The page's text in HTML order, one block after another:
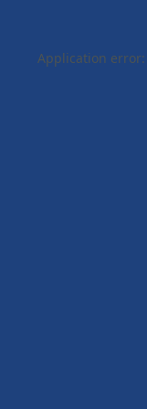
Application